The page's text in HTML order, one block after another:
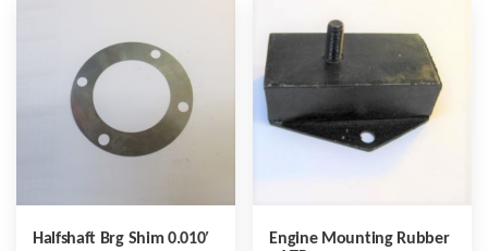
Halfshaft Brg Shim 0.010′
Engine Mounting Rubber